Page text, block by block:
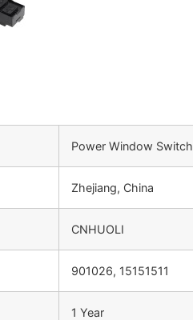
Power Window Switch
Zhejiang, China
CNHUOLI
901026, 15151511
1 Year